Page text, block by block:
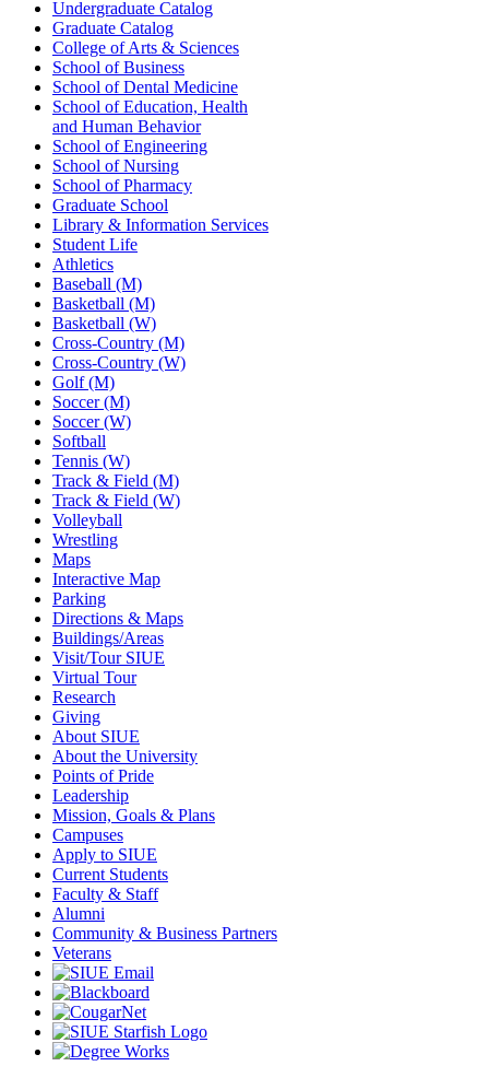
Undergraduate Catalog
Graduate Catalog
College of Arts & Sciences
School of Business
School of Dental Medicine
School of Education, Health
and Human Behavior
School of Engineering
School of Nursing
School of Pharmacy
Graduate School
Library & Information Services
Student Life
Athletics
Baseball (M)
Basketball (M)
Basketball (W)
Cross-Country (M)
Cross-Country (W)
Golf (M)
Soccer (M)
Soccer (W)
Softball
Tennis (W)
Track & Field (M)
Track & Field (W)
Volleyball
Wrestling
Maps
Interactive Map
Parking
Directions & Maps
Buildings/Areas
Visit/Tour SIUE
Virtual Tour
Research
Giving
About SIUE
About the University
Points of Pride
Leadership
Mission, Goals & Plans
Campuses
Apply to SIUE
Current Students
Faculty & Staff
Alumni
Community & Business Partners
Veterans